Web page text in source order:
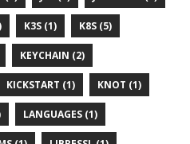
K3S (1) K8S (5)
KEYCHAIN (2)
KICKSTART (1) KNOT (1)
LANGUAGES (1)